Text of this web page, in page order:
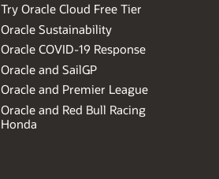
Try Oracle Cloud Free Tier
Oracle Sustainability
Oracle COVID-19 Response
Oracle and SailGP
Oracle and Premier League
Oracle and Red Bull Racing
Honda